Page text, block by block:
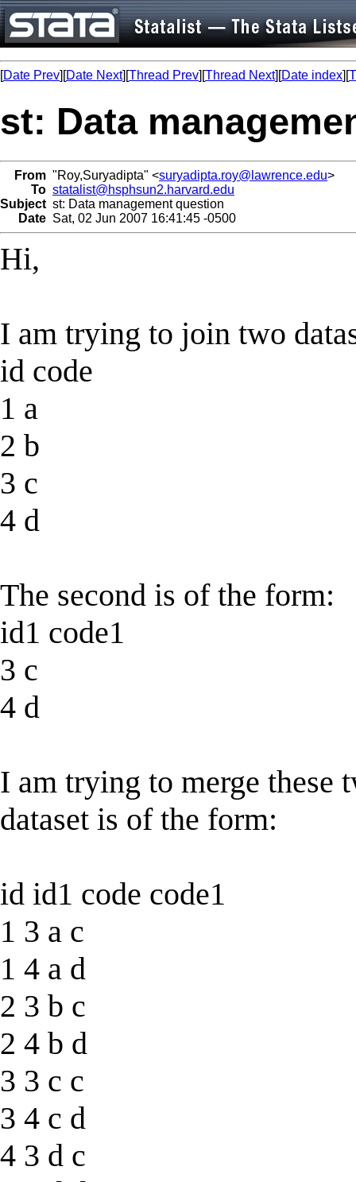
[Date Prev][Date Next][Thread Prev][Thread Next][Date index][
st: Data
From "Roy,Suryadipta" <suryadipta.roy@lawrence.edu>
To statalist@hsphsun2.harvard.edu
Subject st: Data management question
Date Sat, 02 Jun 2007 16:41:45 -0500
Hi,
I am trying to join two
id code
1 a
2 b
3 c
4 d
The second is of the form:
id1 code1
3 c
4 d
I am trying to merge these
dataset is of the form:
id id1 code code1
1 3 a c
1 4 a d
2 3 b c
2 4 b d
3 3 c c
3 4 c d
4 3 d c